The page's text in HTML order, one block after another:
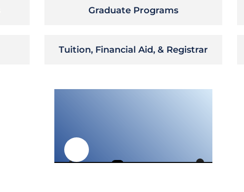
Graduate Programs
Tuition, Financial Aid, & Registrar